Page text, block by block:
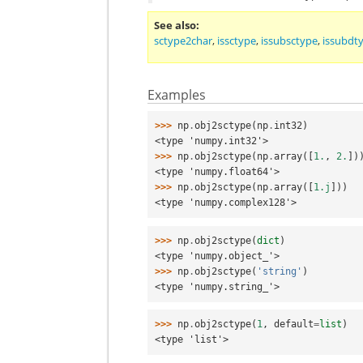
See also
sctype2char, issctype, issubsctype,
Examples
>>> np .obj2sctype( np . int32)
<type 'numpy.int32'>
>>> np .obj2sctype( np .array([ 1. , 2.
]))
<type 'numpy.float64'>
>>> np .obj2sctype( np .array([ 1.j
]))
<type 'numpy.complex128'>
>>> np .obj2sctype(dict )
<type 'numpy.object_'>
>>> np .obj2sctype( 'string' )
<type 'numpy.string_'>
>>> np .obj2sctype( 1, default=list )
<type 'list'>